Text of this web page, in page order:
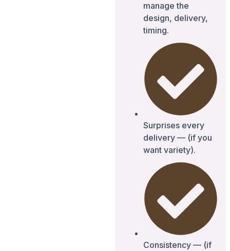
manage the
design, delivery,
timing.
Surprises every
delivery — (if you
want variety).
Consistency — (if